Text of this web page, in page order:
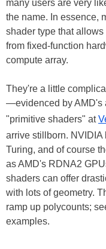
many users are very
the name. In essence,
shader type that
from fixed-function
compute array.
They're a little
—evidenced by AMD's
"primitive shaders" at
arrive stillborn. NVIDIA
Turing, and of course
as AMD's RDNA2
shaders can offer
with lots of geometry.
ramp up polycounts;
examples.